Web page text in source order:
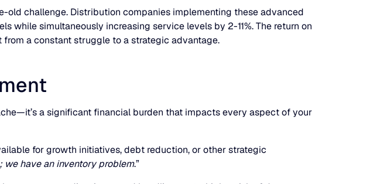
old challenge. Distribution companies implementing these advanced
while simultaneously increasing service levels by 2-11%. The return on
a constant struggle to a strategic advantage.
a significant financial burden that impacts every aspect of your
for growth initiatives, debt reduction, or other strategic
we have an inventory problem.”